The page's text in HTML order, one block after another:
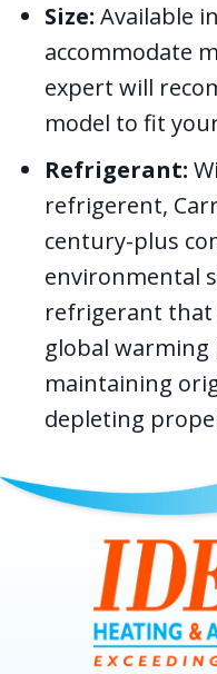
Size: Available
accommodate
expert will
model to fit
Refrigerant:
refrigerent,
century-plus
environmental
refrigerant that
global
maintaining
depleting